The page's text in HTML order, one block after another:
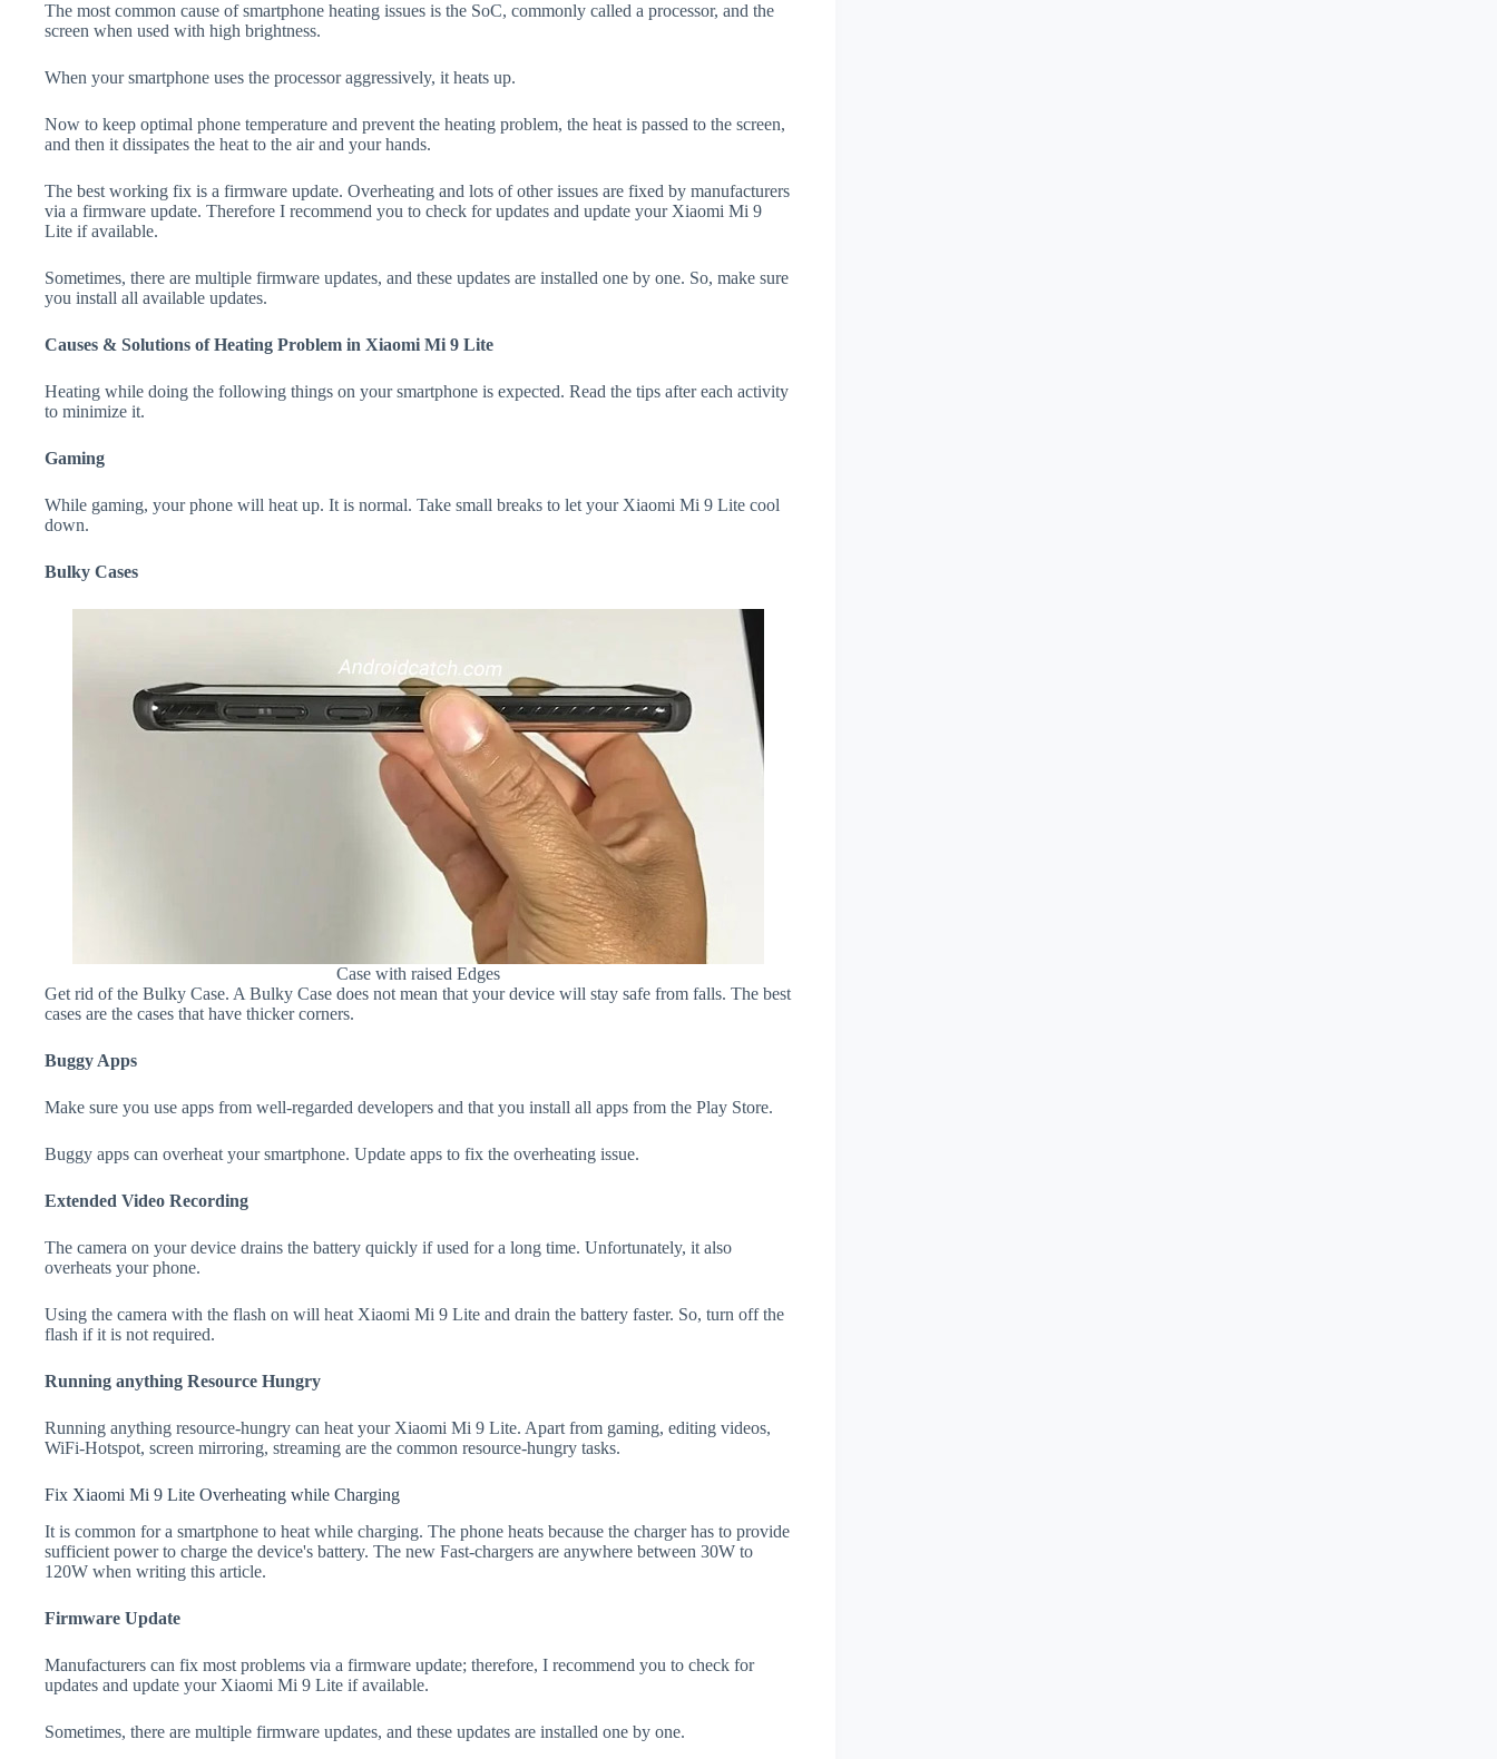
The most common cause of smartphone heating issues is the SoC, commonly called a processor, and the
screen when used with high brightness.
When your smartphone uses the processor aggressively, it heats up.
Now to keep optimal phone temperature and prevent the heating problem, the heat is passed to the screen,
and then it dissipates the heat to the air and your hands.
The best working fix is a firmware update. Overheating and lots of other issues are fixed by manufacturers
via a firmware update. Therefore I recommend you to check for updates and update your Xiaomi Mi 9
Lite if available.
Sometimes, there are multiple firmware updates, and these updates are installed one by one. So, make sure
you install all available updates.
Causes & Solutions of Heating Problem in Xiaomi Mi 9 Lite
Heating while doing the following things on your smartphone is expected. Read the tips after each activity
to minimize it.
Gaming
While gaming, your phone will heat up. It is normal. Take small breaks to let your Xiaomi Mi 9 Lite cool
down.
Bulky Cases
Case with raised Edges
Get rid of the Bulky Case. A Bulky Case does not mean that your device will stay safe from falls. The best
cases are the cases that have thicker corners.
Buggy Apps
Make sure you use apps from well-regarded developers and that you install all apps from the Play Store.
Buggy apps can overheat your smartphone. Update apps to fix the overheating issue.
Extended Video Recording
The camera on your device drains the battery quickly if used for a long time. Unfortunately, it also
overheats your phone.
Using the camera with the flash on will heat Xiaomi Mi 9 Lite and drain the battery faster. So, turn off the
flash if it is not required.
Running anything Resource Hungry
Running anything resource-hungry can heat your Xiaomi Mi 9 Lite. Apart from gaming, editing videos,
WiFi-Hotspot, screen mirroring, streaming are the common resource-hungry tasks.
Fix Xiaomi Mi 9 Lite Overheating while Charging
It is common for a smartphone to heat while charging. The phone heats because the charger has to provide
sufficient power to charge the device's battery. The new Fast-chargers are anywhere between 30W to
120W when writing this article.
Firmware Update
Manufacturers can fix most problems via a firmware update; therefore, I recommend you to check for
updates and update your Xiaomi Mi 9 Lite if available.
Sometimes, there are multiple firmware updates, and these updates are installed one by one.